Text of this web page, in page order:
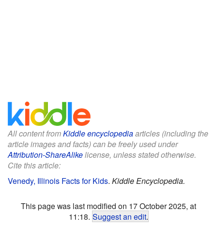
All content fromKiddle encyclopediaarticles (including the
article images and facts) can be freely used under
Attribution-ShareAlikelicense, unless stated otherwise.
Cite this article:
Venedy, Illinois Facts for Kids. Kiddle Encyclopedia.
This page was last modified on 17 October 2025, at
11:18. Suggest an edit.